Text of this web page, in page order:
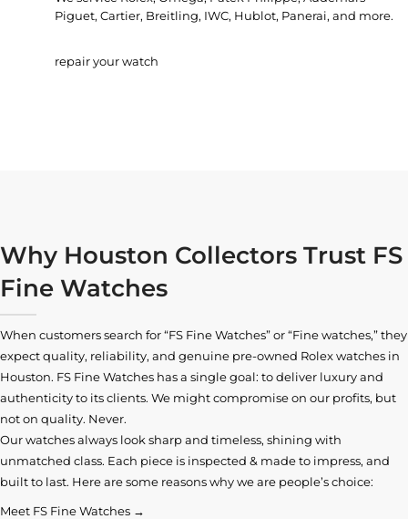
Piguet, Cartier, Breitling, IWC, Hublot, Panerai, and more.
repair your watch
Why Houston Collectors Trust FS
Fine Watches
When customers search for “FS Fine Watches” or “Fine watches,” they
expect quality, reliability, and genuine pre-owned Rolex watches in
Houston. FS Fine Watches has a single goal: to deliver luxury and
authenticity to its clients. We might compromise on our profits, but
not on quality. Never.
Our watches always look sharp and timeless, shining with
unmatched class. Each piece is inspected & made to impress, and
built to last. Here are some reasons why we are people’s choice:
Meet FS Fine Watches →